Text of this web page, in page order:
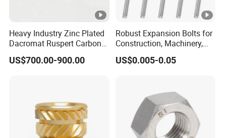
Heavy Industry Zinc Plated
Dacromat Ruspert Carbon
Steel Brass Aluminium
DIN934 Hex Nuts Stainless
US$700.00-900.00
Robust Expansion Bolts for
Construction, Machinery,
and Chemical Use
US$0.005-0.05